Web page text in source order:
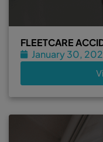
FLEETCARE
January 30,